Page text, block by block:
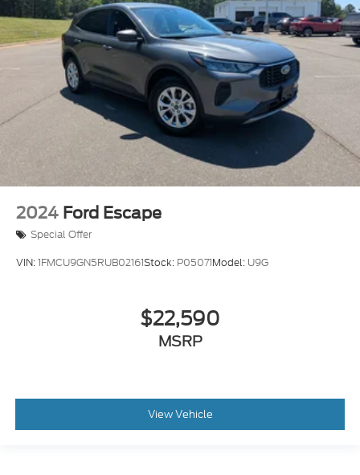
2024 Ford Escape
Special Offer
VIN:1FMCU9GN5RUB02161Stock: P05071Model: U9G
$22,590
MSRP
View Vehicle